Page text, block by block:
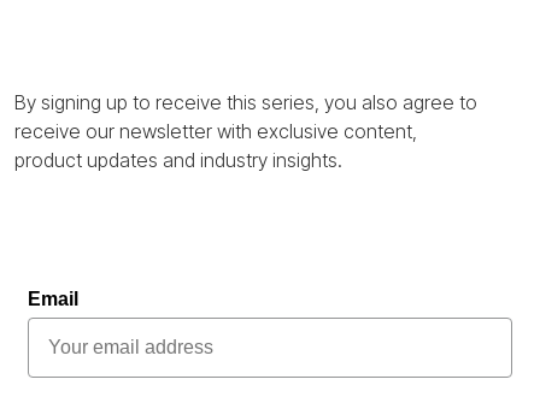
By signing up to receive this series, you also agree to
receive our newsletter with exclusive content,
product updates and industry insights.
Email